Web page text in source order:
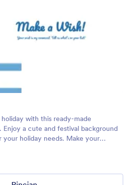
with this ready-made
Enjoy a cute and festival background
holiday needs. Make your